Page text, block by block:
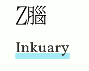
Inkuary